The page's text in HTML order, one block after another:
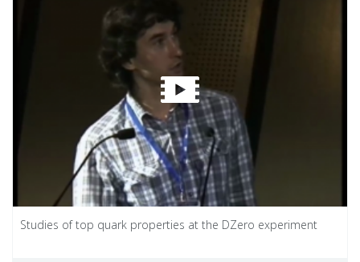
Studies of top quark properties at the DZero experiment